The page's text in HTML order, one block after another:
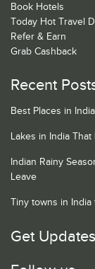
Book Hotels
Today Hot Travel
Refer & Earn
Grab Cashback
Recent
Best Places in
Lakes in India
Indian Rainy
Leave
Tiny towns in
Get Updates